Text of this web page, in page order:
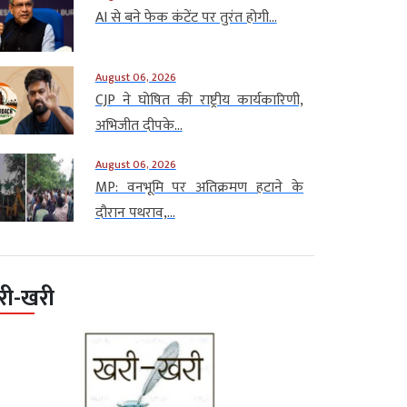
AI से बने फेक कंटेंट पर तुरंत होगी...
August 06, 2026
CJP ने घोषित की राष्ट्रीय कार्यकारिणी,
अभिजीत दीपके...
August 06, 2026
MP: वनभूमि पर अतिक्रमण हटाने के
दौरान पथराव,...
खरी